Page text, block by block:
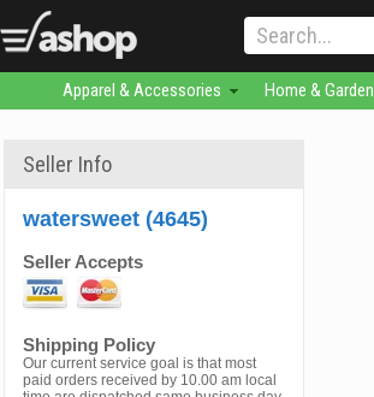
Apparel & Accessories Home & Garden
Seller Info
watersweet (4645)
Seller Accepts
Shipping Policy
Our current service goal is that most
paid orders received by 10.00 am local